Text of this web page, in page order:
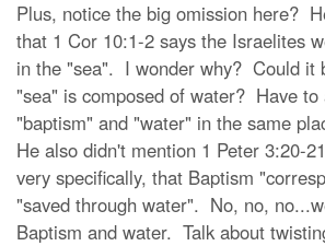
Plus, notice the big omission here?
that 1 Cor 10:1-2 says the Israelites
in the "sea". I wonder why? Could it
"sea" is composed of water? Have to
"baptism" and "water" in the same
He also didn't mention 1 Peter 3:20-
very specifically, that Baptism
"saved through water". No, no,
Baptism and water. Talk about